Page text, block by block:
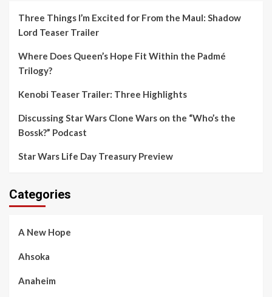
Three Things I’m Excited for From the Maul: Shadow
Lord Teaser Trailer
Where Does Queen’s Hope Fit Within the Padmé
Trilogy?
Kenobi Teaser Trailer: Three Highlights
Discussing Star Wars Clone Wars on the “Who’s the
Bossk?” Podcast
Star Wars Life Day Treasury Preview
Categories
A New Hope
Ahsoka
Anaheim